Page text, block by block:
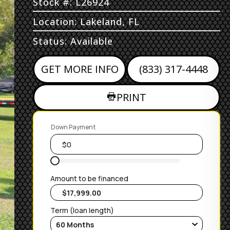
Location: Lakeland, FL
Status: Available
GET MORE INFO (833) 317-4448
PRINT
Down Payment
Amount to be financed
Term (loan length)